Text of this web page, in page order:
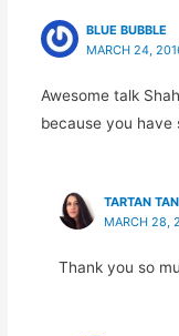
BLUE BUBBLE
MARCH 24,
Awesome talk
because you have
TARTAN
MARCH 28,
Thank you so